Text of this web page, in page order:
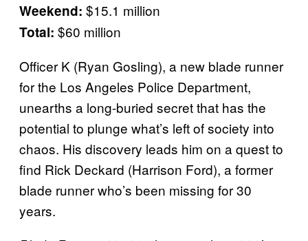
Weekend: $15.1 million
Total: $60 million
Officer K (Ryan Gosling), a new blade runner
for the Los Angeles Police Department,
unearths a long-buried secret that has the
potential to plunge what’s left of society into
chaos. His discovery leads him on a quest to
find Rick Deckard (Harrison Ford), a former
blade runner who’s been missing for 30
years.